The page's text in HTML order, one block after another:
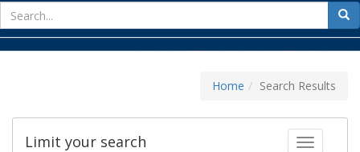
for
Home Search Results
Toggle
Limit your search